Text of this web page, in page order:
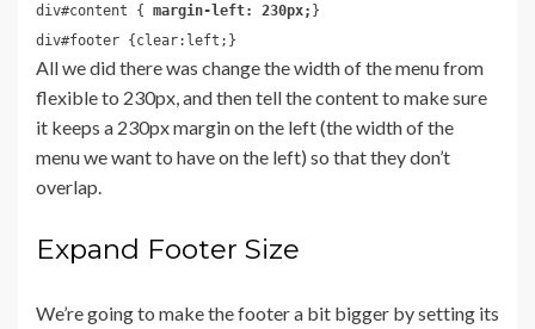
div#content { margin-left: 230px; }
div#footer {clear:left;}
All we did there was change the width of the menu from
flexible to 230px, and then tell the content to make sure
it keeps a 230px margin on the left (the width of the
menu we want to have on the left) so that they don’t
overlap.
Expand Footer Size
We’re going to make the footer a bit bigger by setting its